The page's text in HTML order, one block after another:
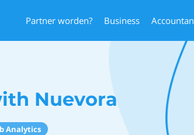
Partner worden? Business
Nuevora
Analytics